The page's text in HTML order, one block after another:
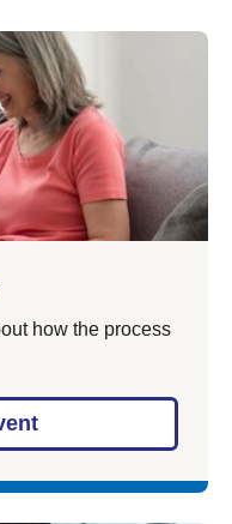
how the process